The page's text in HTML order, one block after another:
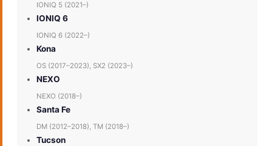
IONIQ 5 (2021–)
IONIQ 6
IONIQ 6 (2022–)
Kona
OS (2017–2023), SX2 (2023–)
NEXO
NEXO (2018–)
Santa Fe
DM (2012–2018), TM (2018–)
Tucson